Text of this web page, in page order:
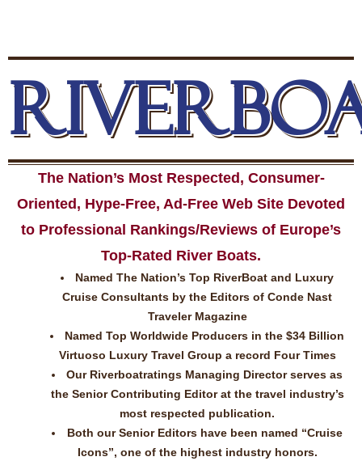
The Nation’s Most Respected, Consumer-
Oriented, Hype-Free, Ad-Free Web Site Devoted
to Professional Rankings/Reviews of Europe’s
Top-Rated River Boats.
Named The Nation’s Top RiverBoat and Luxury
Cruise Consultants by the Editors of Conde Nast
Traveler Magazine
Named Top Worldwide Producers in the $34 Billion
Virtuoso Luxury Travel Group a record Four Times
Our Riverboatratings Managing Director serves as
the Senior Contributing Editor at the travel industry’s
most respected publication.
Both our Senior Editors have been named “Cruise
Icons”, one of the highest industry honors.